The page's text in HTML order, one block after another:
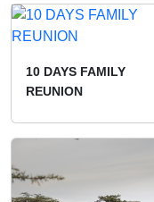
10 DAYS FAMILY
REUNION